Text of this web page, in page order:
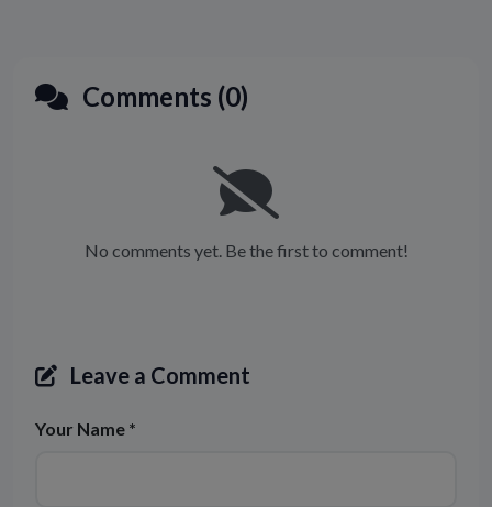
Comments (0)
No comments yet. Be the first to comment!
Leave a Comment
Your Name *